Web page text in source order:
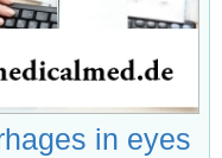
in eyes